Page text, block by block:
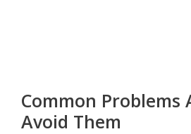
Common Problems
Avoid Them